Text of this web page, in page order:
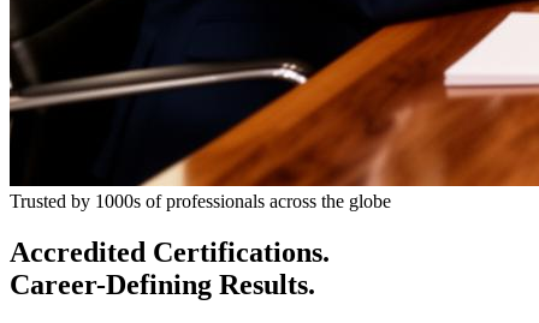
Trusted by 1000s of professionals across the globe
Accredited Certifications.
Career-Defining Results.